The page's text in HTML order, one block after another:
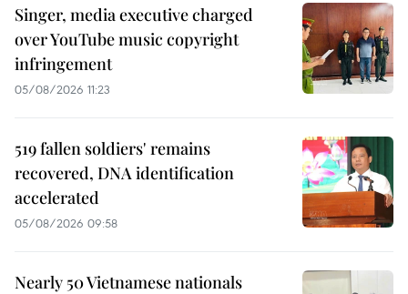
Singer, media executive charged
over YouTube music copyright
infringement
05/08/2026 11:23
519 fallen soldiers' remains
recovered, DNA identification
accelerated
05/08/2026 09:58
Nearly 50 Vietnamese nationals